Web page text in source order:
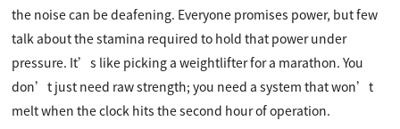
the noise can be deafening. Everyone promises power, but few
talk about the stamina required to hold that power under
pressure. It’s like picking a weightlifter for a marathon. You
don’t just need raw strength; you need a system that won’t
melt when the clock hits the second hour of operation.